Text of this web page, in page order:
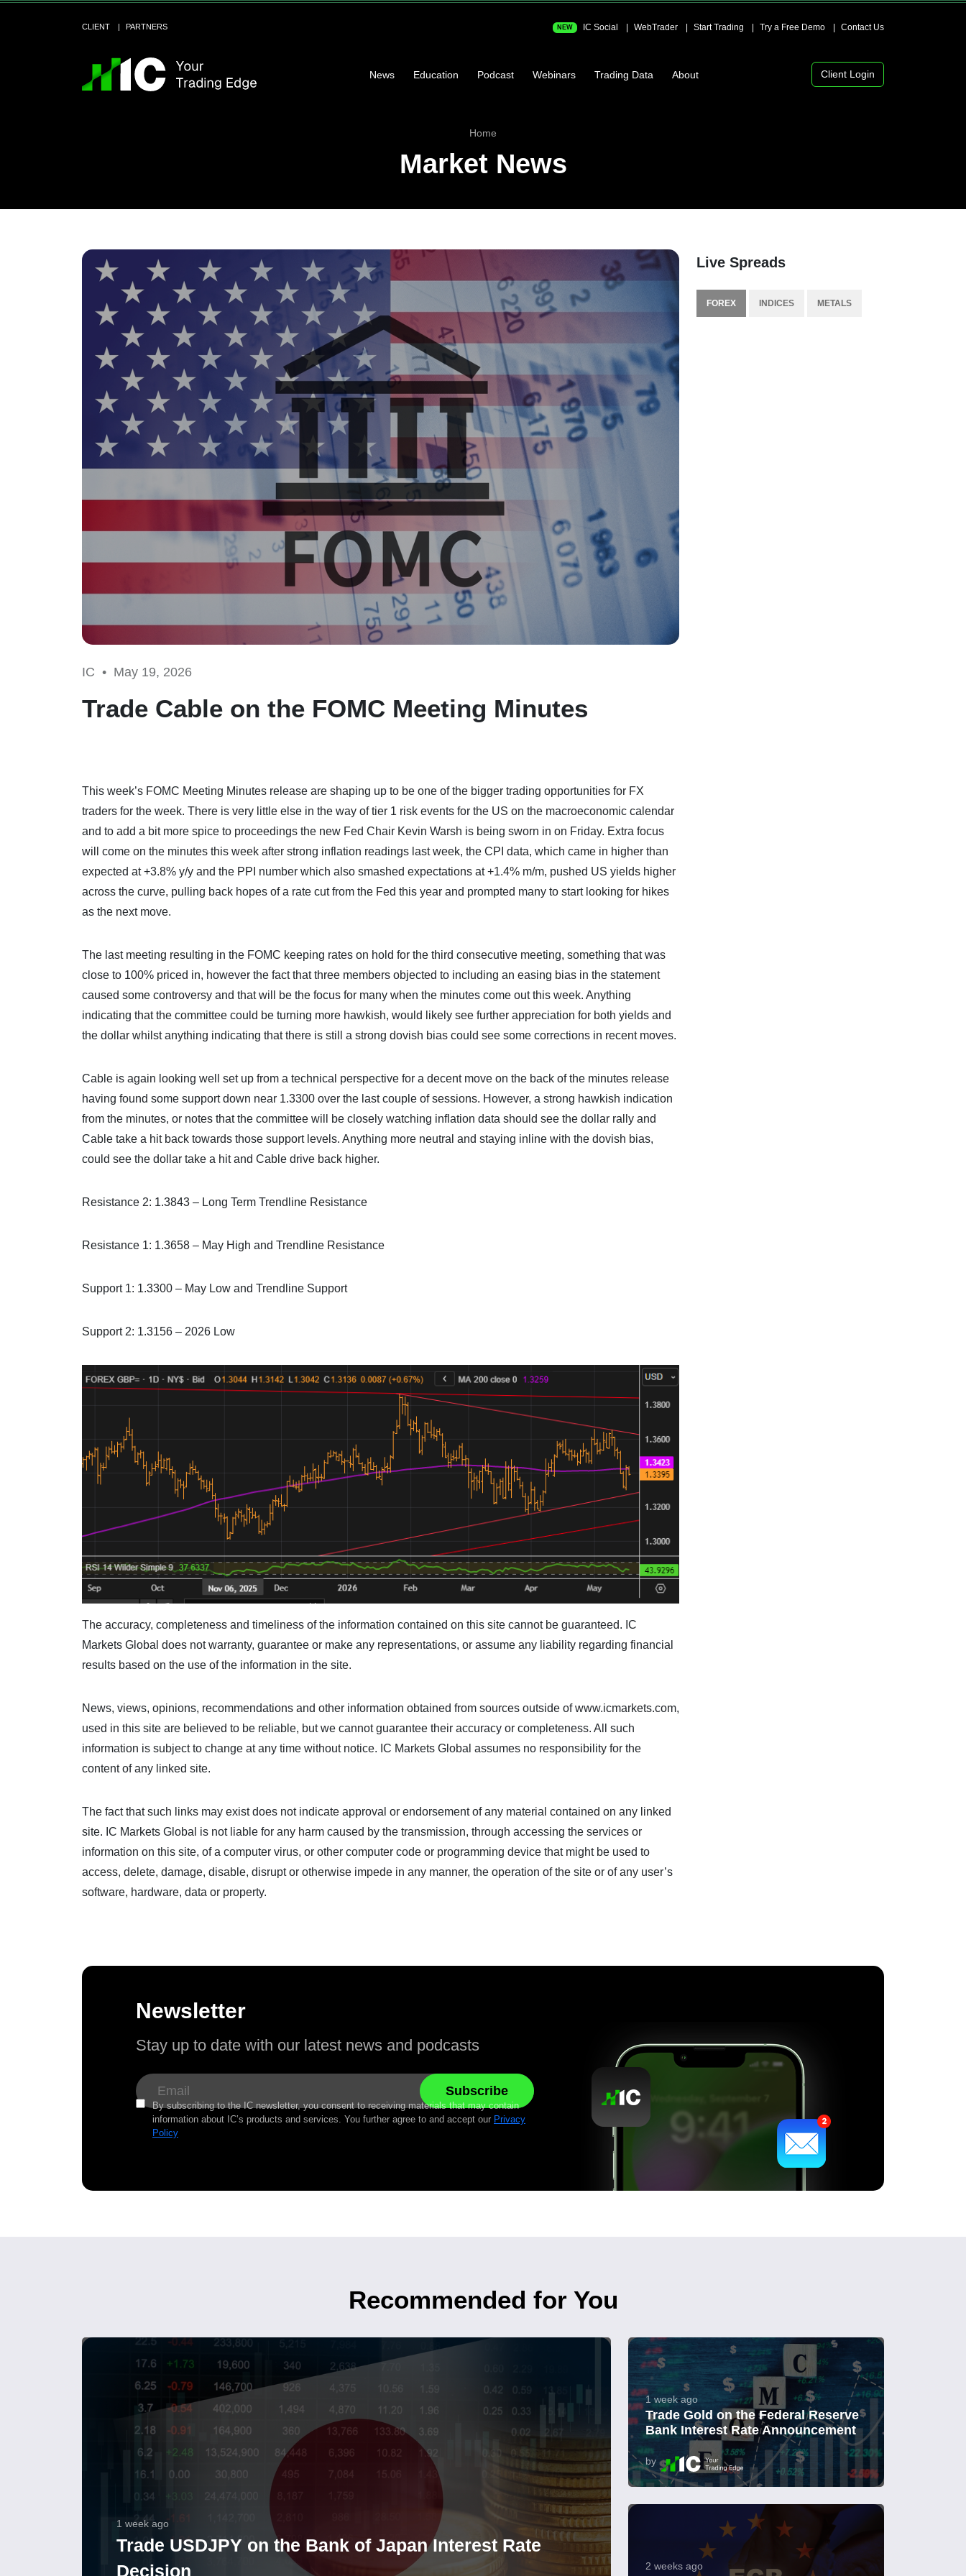
CLIENT PARTNERS NEW IC Social WebTrader Start Trading Try a Free Demo Contact Us
News Education Podcast Webinars Trading Data About Client Login
Home
Market News
IC • May 19, 2026
Trade Cable on the FOMC Meeting Minutes
This week’s FOMC Meeting Minutes release are shaping up to be one of the bigger trading opportunities for FX
traders for the week. There is very little else in the way of tier 1 risk events for the US on the macroeconomic calendar
and to add a bit more spice to proceedings the new Fed Chair Kevin Warsh is being sworn in on Friday. Extra focus
will come on the minutes this week after strong inflation readings last week, the CPI data, which came in higher than
expected at +3.8% y/y and the PPI number which also smashed expectations at +1.4% m/m, pushed US yields higher
across the curve, pulling back hopes of a rate cut from the Fed this year and prompted many to start looking for hikes
as the next move.
The last meeting resulting in the FOMC keeping rates on hold for the third consecutive meeting, something that was
close to 100% priced in, however the fact that three members objected to including an easing bias in the statement
caused some controversy and that will be the focus for many when the minutes come out this week. Anything
indicating that the committee could be turning more hawkish, would likely see further appreciation for both yields and
the dollar whilst anything indicating that there is still a strong dovish bias could see some corrections in recent moves.
Cable is again looking well set up from a technical perspective for a decent move on the back of the minutes release
having found some support down near 1.3300 over the last couple of sessions. However, a strong hawkish indication
from the minutes, or notes that the committee will be closely watching inflation data should see the dollar rally and
Cable take a hit back towards those support levels. Anything more neutral and staying inline with the dovish bias,
could see the dollar take a hit and Cable drive back higher.
Resistance 2: 1.3843 – Long Term Trendline Resistance
Resistance 1: 1.3658 – May High and Trendline Resistance
Support 1: 1.3300 – May Low and Trendline Support
Support 2: 1.3156 – 2026 Low
The accuracy, completeness and timeliness of the information contained on this site cannot be guaranteed. IC
Markets Global does not warranty, guarantee or make any representations, or assume any liability regarding financial
results based on the use of the information in the site.
News, views, opinions, recommendations and other information obtained from sources outside of www.icmarkets.com,
used in this site are believed to be reliable, but we cannot guarantee their accuracy or completeness. All such
information is subject to change at any time without notice. IC Markets Global assumes no responsibility for the
content of any linked site.
The fact that such links may exist does not indicate approval or endorsement of any material contained on any linked
site. IC Markets Global is not liable for any harm caused by the transmission, through accessing the services or
information on this site, of a computer virus, or other computer code or programming device that might be used to
access, delete, damage, disable, disrupt or otherwise impede in any manner, the operation of the site or of any user’s
software, hardware, data or property.
Live Spreads
FOREX INDICES METALS
Newsletter
Stay up to date with our latest news and podcasts
By subscribing to the IC newsletter, you consent to receiving materials that may contain
information about IC’s products and services. You further agree to and accept our Privacy
Policy
Recommended for You
1 week ago
Trade USDJPY on the Bank of Japan Interest Rate
Decision
1 week ago
Trade Gold on the Federal Reserve
Bank Interest Rate Announcement
by
2 weeks ago